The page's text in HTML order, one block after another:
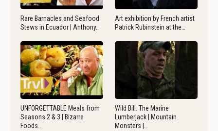
Rare Barnacles and Seafood
Stews in Ecuador | Anthony…
Art exhibition by French artist
Patrick Rubinstein at the…
UNFORGETTABLE Meals from
Seasons 2 & 3 | Bizarre
Foods…
Wild Bill: The Marine
Lumberjack | Mountain
Monsters |…